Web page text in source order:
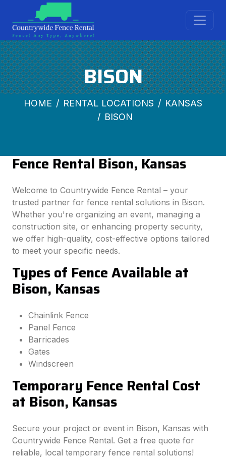
BISON
HOME RENTAL LOCATIONS
KANSAS
BISON
Fence Rental Bison, Kansas
Welcome to Countrywide Fence Rental – your
trusted partner for fence rental solutions in Bison.
Whether you're organizing an event, managing a
construction site, or enhancing property security,
we offer high-quality, cost-effective options tailored
to meet your specific needs.
Types of Fence Available at
Bison, Kansas
Chainlink Fence
Panel Fence
Barricades
Gates
Windscreen
Temporary Fence Rental Cost
at Bison, Kansas
Secure your project or event in Bison, Kansas with
Countrywide Fence Rental. Get a free quote for
reliable, local temporary fence rental solutions!